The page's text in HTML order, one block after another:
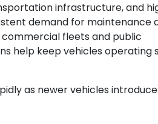
infrastructure, and
demand for maintenance
fleets and public
help keep vehicles operating
as newer vehicles introduce: